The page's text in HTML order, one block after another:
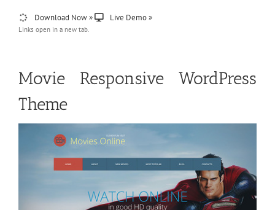
Download Now » Live Demo »
Links open in a new tab.
Movie Responsive WordPress
Theme